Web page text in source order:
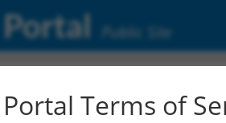
Public Site
Alignment
Portal Terms of